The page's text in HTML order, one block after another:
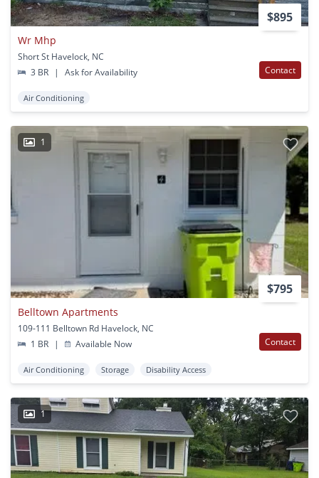
$895
Wr Mhp
Short St Havelock, NC
3 BR
| Ask for Availability Contact
Air Conditioning
1
$795
Belltown Apartments
109-111 Belltown Rd Havelock, NC
1 BR
| Available Now Contact
Air Conditioning Storage Disability Access
1